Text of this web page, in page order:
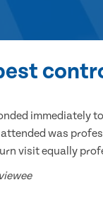
immediately
was
visit equally